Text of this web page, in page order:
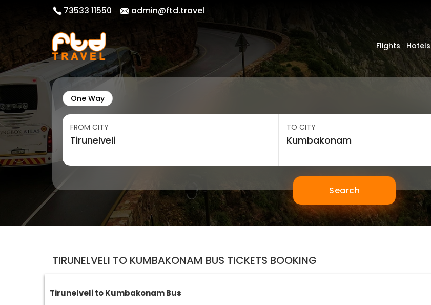
73533 11550 admin@ftd.travel
Flights Hotels
One Way
FROM CITY TO CITY
Search
TIRUNELVELI TO KUMBAKONAM BUS TICKETS BOOKING
Tirunelveli to Kumbakonam Bus